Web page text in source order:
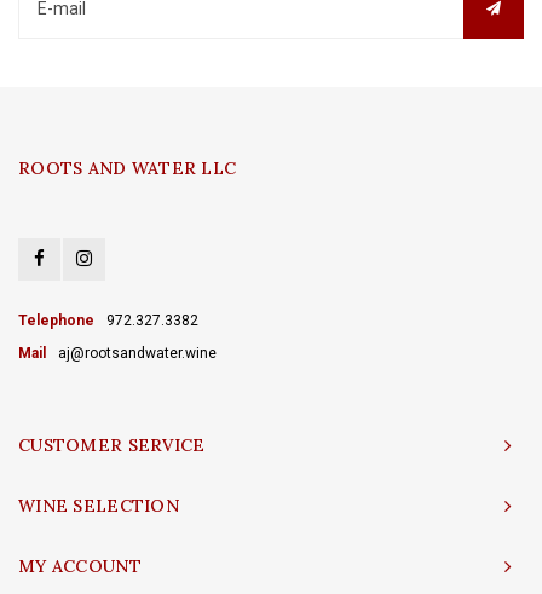
ROOTS AND WATER LLC
Telephone
972.327.3382
Mail
aj@rootsandwater.wine
CUSTOMER SERVICE
WINE SELECTION
MY ACCOUNT